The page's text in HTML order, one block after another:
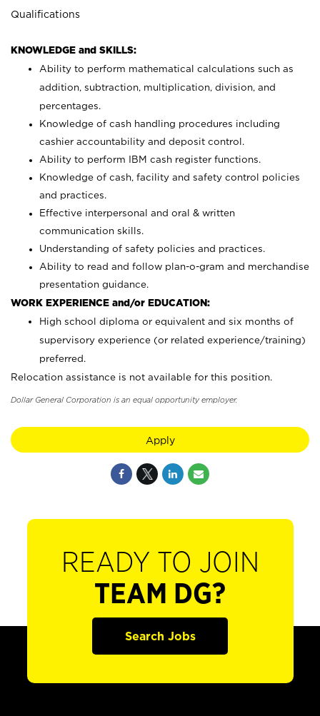
Qualifications
KNOWLEDGE and SKILLS:
Ability to perform mathematical calculations such as
addition, subtraction, multiplication, division, and
percentages.
Knowledge of cash handling procedures including
cashier accountability and deposit control.
Ability to perform IBM cash register functions.
Knowledge of cash, facility and safety control policies
and practices.
Effective interpersonal and oral & written
communication skills.
Understanding of safety policies and practices.
Ability to read and follow plan-o-gram and merchandise
presentation guidance.
WORK EXPERIENCE and/or EDUCATION:
High school diploma or equivalent and six months of
supervisory experience (or related experience/training)
preferred.
Relocation assistance is not available for this position.
Dollar General Corporation is an equal opportunity employer.
Apply
READY TO JOIN
TEAM DG?
Search Jobs